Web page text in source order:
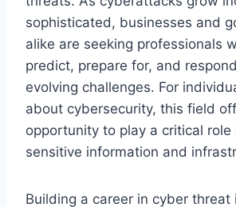
sophisticated, businesses and
alike are seeking professionals
predict, prepare for, and
evolving challenges. For
about cybersecurity, this field
opportunity to play a critical role
sensitive information and
Building a career in cyber threat